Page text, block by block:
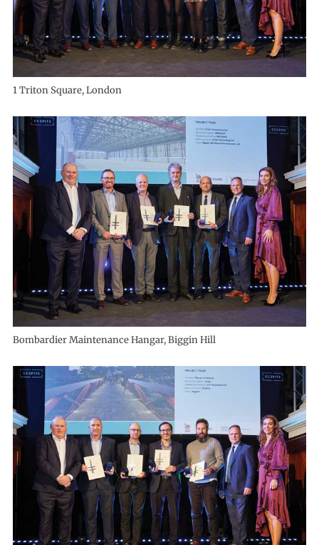
1 Triton Square, London
Bombardier Maintenance Hangar, Biggin Hill